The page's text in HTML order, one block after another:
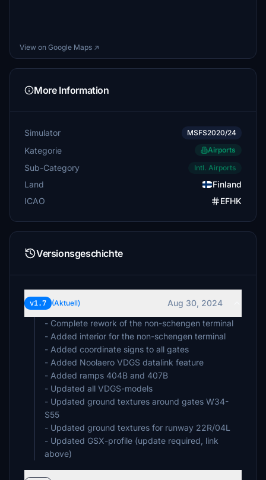
View on Google Maps ↗
More Information
Simulator MSFS2020/24
Kategorie Airports
Sub-Category Intl. Airports
Land
Finland
ICAO
EFHK
Versionsgeschichte
v1.7 (Aktuell)
Aug 30, 2024
- Complete rework of the non-schengen terminal
- Added interior for the non-schengen terminal
- Added coordinate signs to all gates
- Added Noolaero VDGS datalink feature
- Added ramps 404B and 407B
- Updated all VDGS-models
- Updated ground textures around gates W34-
S55
- Updated ground textures for runway 22R/04L
- Updated GSX-profile (update required, link
above)